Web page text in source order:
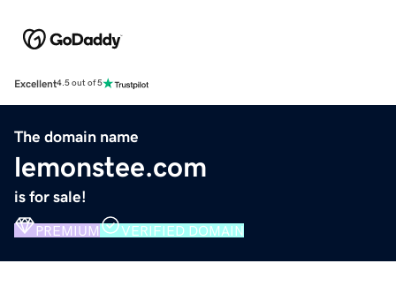
Excellent4.5 out of 5
The domain name
lemonstee.com
is for sale!
PREMIUM VERIFIED DOMAIN